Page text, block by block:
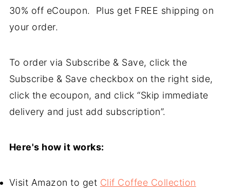
30% off eCoupon. Plus get FREE shipping on
your order.
To order via Subscribe & Save, click the
Subscribe & Save checkbox on the right side,
click the ecoupon, and click “Skip immediate
delivery and just add subscription”.
Here's how it works:
Visit Amazon to get Clif Coffee Collection